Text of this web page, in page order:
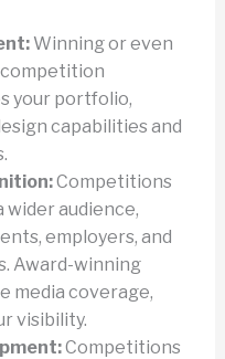
Winning or even
your portfolio,
capabilities and
Competitions
wider audience,
employers, and
Award-winning
media coverage,
visibility.
Competitions